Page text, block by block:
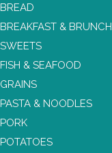
BREAD
BREAKFAST & BRUNCH
SWEETS
FISH & SEAFOOD
GRAINS
PASTA & NOODLES
PORK
POTATOES